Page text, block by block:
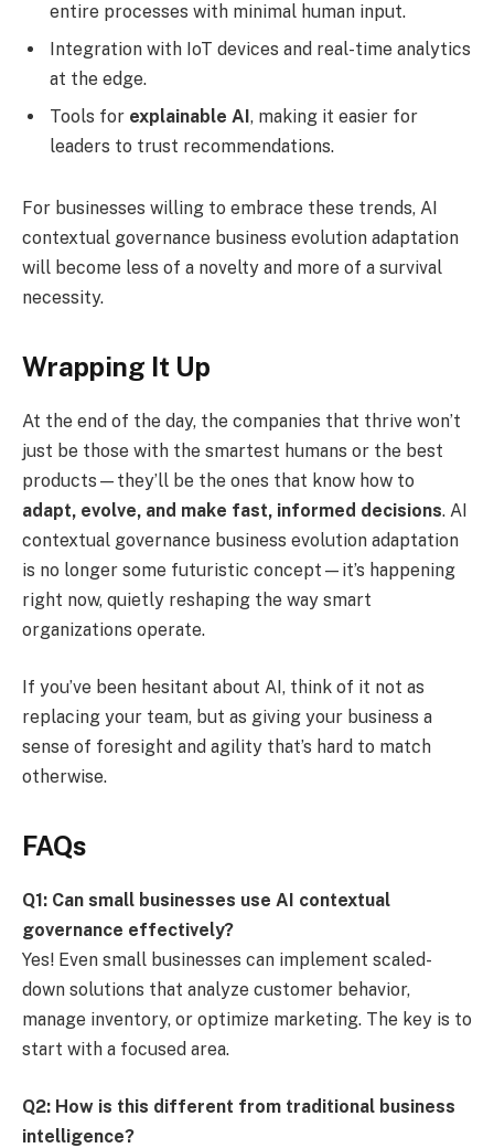
entire processes with minimal human input.
Integration with IoT devices and real-time analytics
at the edge.
Tools for explainable AI , making it easier for
leaders to trust recommendations.
For businesses willing to embrace these trends, AI
contextual governance business evolution adaptation
will become less of a novelty and more of a survival
necessity.
Wrapping It Up
At the end of the day, the companies that thrive won’t
just be those with the smartest humans or the best
products—they’ll be the ones that know how to
adapt, evolve, and make fast, informed decisions. AI
contextual governance business evolution adaptation
is no longer some futuristic concept—it’s happening
right now, quietly reshaping the way smart
organizations operate.
If you’ve been hesitant about AI, think of it not as
replacing your team, but as giving your business a
sense of foresight and agility that’s hard to match
otherwise.
FAQs
Q1: Can small businesses use AI contextual
governance effectively?
Yes! Even small businesses can implement scaled-
down solutions that analyze customer behavior,
manage inventory, or optimize marketing. The key is to
start with a focused area.
Q2: How is this different from traditional business
intelligence?